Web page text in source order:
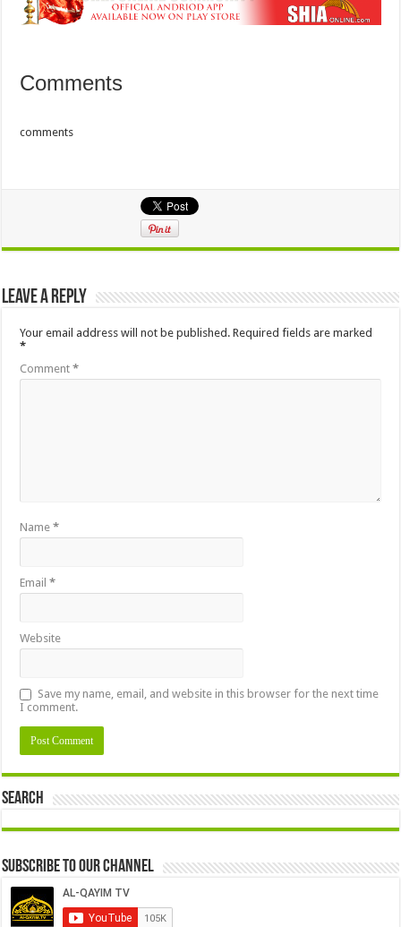
Comments
comments
Leave a Reply
Your email address will not be published. Required fields are marked
*
Comment*
Name*
Email*
Website
Save my name, email, and website in this browser for the next time
I comment.
Search
Subscribe to our Channel